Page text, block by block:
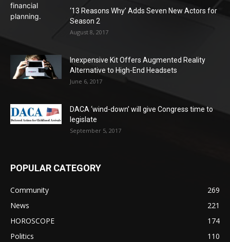
‘13 Reasons Why’ Adds Seven New Actors for
Season 2
August 8, 2017
Inexpensive Kit Offers Augmented Reality
Alternative to High-End Headsets
June 6, 2017
DACA ‘wind-down’ will give Congress time to
legislate
September 5, 2017
POPULAR CATEGORY
Community
269
News
221
HOROSCOPE
174
Politics
110